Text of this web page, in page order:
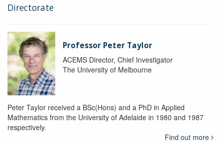
Directorate
Professor Peter Taylor
ACEMS Director, Chief Investigator
The University of Melbourne
Peter Taylor received a BSc(Hons) and a PhD in Applied
Mathematics from the University of Adelaide in 1980 and 1987
respectively.
Find out more